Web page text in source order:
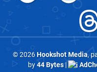
© 2026Hookshot Media,
by44 Bytes|